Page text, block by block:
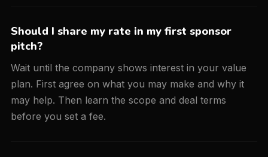
Should I share my rate in my first sponsor
pitch?
Wait until the company shows interest in your value
plan. First agree on what you may make and why it
may help. Then learn the scope and deal terms
before you set a fee.